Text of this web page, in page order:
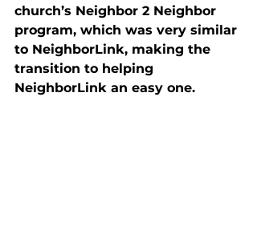
church’s Neighbor 2 Neighbor
program, which was very similar
to NeighborLink, making the
transition to helping
NeighborLink an easy one.